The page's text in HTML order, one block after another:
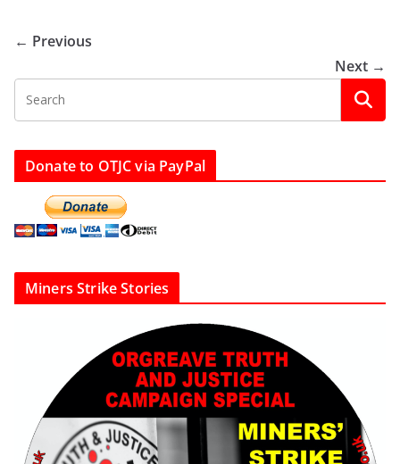
← Previous
Next →
Donate to OTJC via PayPal
Miners Strike Stories